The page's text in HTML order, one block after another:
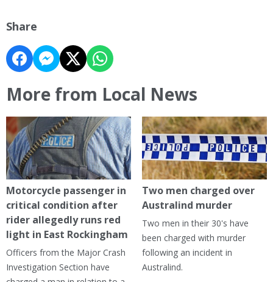
Share
More from Local News
Motorcycle passenger in
critical condition after
rider allegedly runs red
light in East Rockingham
Officers from the Major Crash
Investigation Section have
Two men charged over
Australind murder
Two men in their 30's have
been charged with murder
following an incident in
Australind.